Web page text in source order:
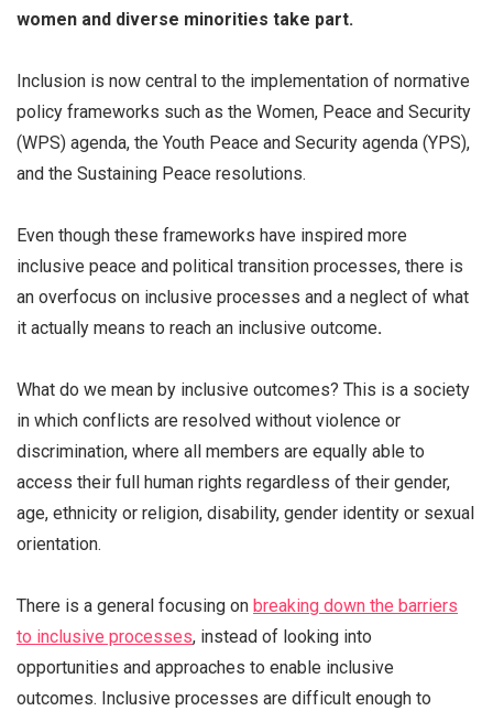
women and diverse minorities take part.
Inclusion is now central to the implementation of normative
policy frameworks such as the Women, Peace and Security
(WPS) agenda, the Youth Peace and Security agenda (YPS),
and the Sustaining Peace resolutions.
Even though these frameworks have inspired more
inclusive peace and political transition processes, there is
an overfocus on inclusive processes and a neglect of what
it actually means to reach an inclusive outcome.
What do we mean by inclusive outcomes? This is a society
in which conflicts are resolved without violence or
discrimination, where all members are equally able to
access their full human rights regardless of their gender,
age, ethnicity or religion, disability, gender identity or sexual
orientation.
There is a general focusing on breaking down the barriers
to inclusive processes, instead of looking into
opportunities and approaches to enable inclusive
outcomes. Inclusive processes are difficult enough to